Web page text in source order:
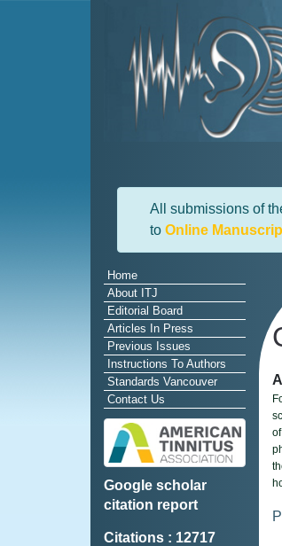
All submissions of
to Online
Home
About ITJ
Editorial Board
Articles In Press
Previous Issues
Instructions To Authors
Standards Vancouver
Contact Us
Google scholar
citation report
Citations : 12717